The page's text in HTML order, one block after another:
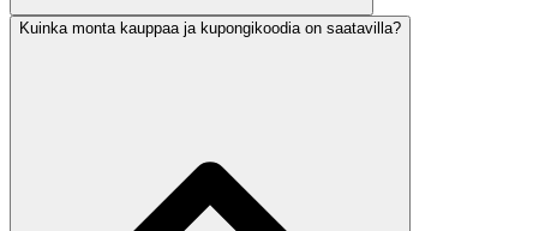
Kuinka monta kauppaa ja kupongikoodia on saatavilla?